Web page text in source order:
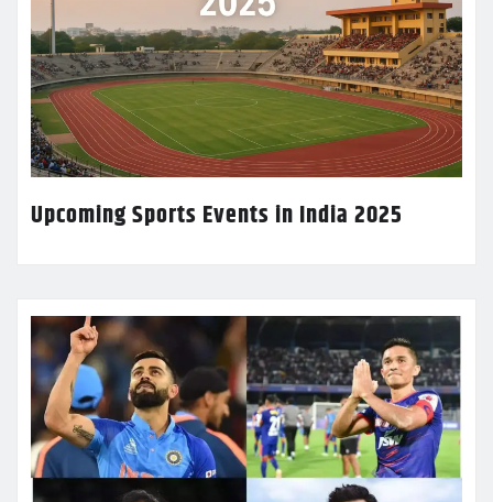
Upcoming Sports Events in India 2025